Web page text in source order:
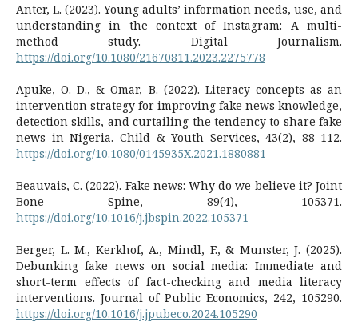
Anter, L. (2023). Young adults’ information needs, use, and
understanding in the context of Instagram: A multi-
method study. Digital Journalism.
https://doi.org/10.1080/21670811.2023.2275778
Apuke, O. D., & Omar, B. (2022). Literacy concepts as an
intervention strategy for improving fake news knowledge,
detection skills, and curtailing the tendency to share fake
news in Nigeria. Child & Youth Services, 43(2), 88–112.
https://doi.org/10.1080/0145935X.2021.1880881
Beauvais, C. (2022). Fake news: Why do we believe it? Joint
Bone Spine, 89(4), 105371.
https://doi.org/10.1016/j.jbspin.2022.105371
Berger, L. M., Kerkhof, A., Mindl, F., & Munster, J. (2025).
Debunking fake news on social media: Immediate and
short-term effects of fact-checking and media literacy
interventions. Journal of Public Economics, 242, 105290.
https://doi.org/10.1016/j.jpubeco.2024.105290